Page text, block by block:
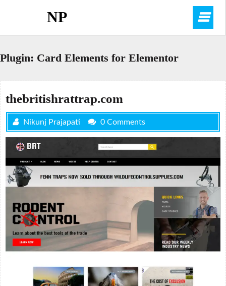
NP
Plugin: Card Elements for Elementor
thebritishrattrap.com
Nikunj Prajapati 0 Comments